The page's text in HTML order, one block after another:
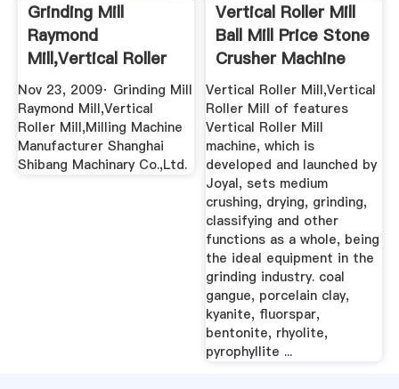
Grinding Mill
Raymond
Mill,Vertical Roller
Mill,Milling ...
Nov 23, 2009· Grinding Mill
Raymond Mill,Vertical
Roller Mill,Milling Machine
Manufacturer Shanghai
Shibang Machinary Co.,Ltd.
Vertical Roller Mill
Ball Mill Price Stone
Crusher Machine
Vertical Roller Mill,Vertical
Roller Mill of features
Vertical Roller Mill
machine, which is
developed and launched by
Joyal, sets medium
crushing, drying, grinding,
classifying and other
functions as a whole, being
the ideal equipment in the
grinding industry. coal
gangue, porcelain clay,
kyanite, fluorspar,
bentonite, rhyolite,
pyrophyllite ...